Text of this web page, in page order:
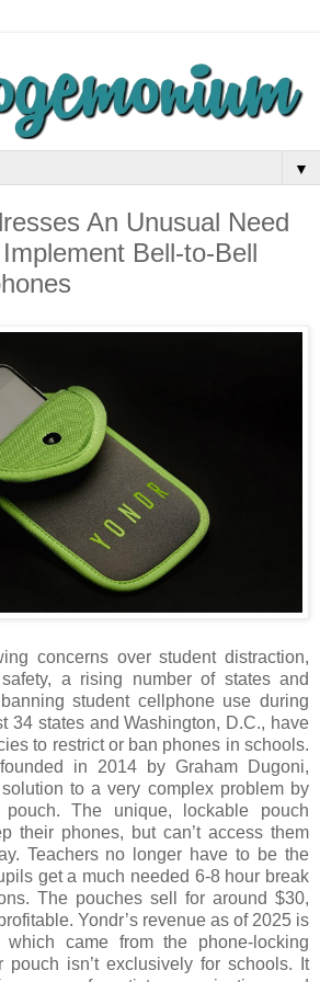
▼
An Unusual Need
Bell-to-Bell
concerns over student distraction,
a rising number of states and
student cellphone use during
34 states and Washington, D.C., have
to restrict or ban phones in schools.
in 2014 by Graham Dugoni,
to a very complex problem by
The unique, lockable pouch
their phones, but can’t access them
Teachers no longer have to be the
get a much needed 6-8 hour break
The pouches sell for around $30,
Yondr’s revenue as of 2025 is
came from the phone-locking
pouch isn’t exclusively for schools. It